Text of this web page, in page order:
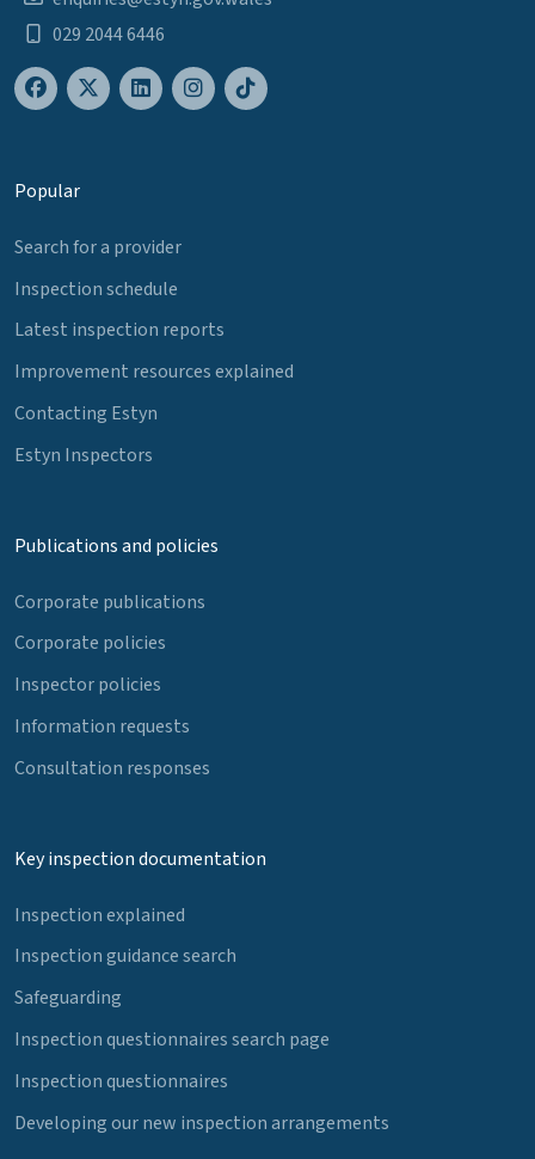
029 2044 6446
Popular
Search for a provider
Inspection schedule
Latest inspection reports
Improvement resources explained
Contacting Estyn
Estyn Inspectors
Publications and policies
Corporate publications
Corporate policies
Inspector policies
Information requests
Consultation responses
Key inspection documentation
Inspection explained
Inspection guidance search
Safeguarding
Inspection questionnaires search page
Inspection questionnaires
Developing our new inspection arrangements